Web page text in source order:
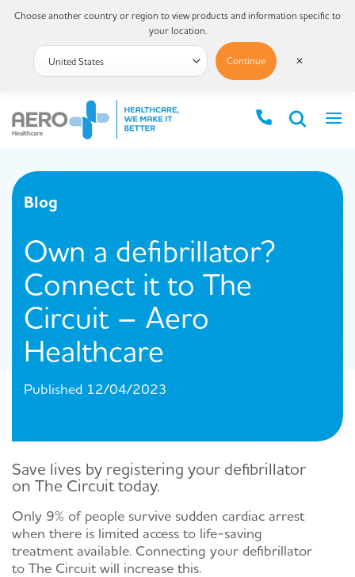
Blog
Own a defibrillator?
Connect it to The
Circuit – Aero
Healthcare
Published 12/04/2023
Save lives by registering your defibrillator
on The Circuit today.
Only 9% of people survive sudden cardiac arrest
when there is limited access to life-saving
treatment available. Connecting your defibrillator
to The Circuit will increase this.
Choose another country or region to view products and information specific to
your location.
Continue ✕